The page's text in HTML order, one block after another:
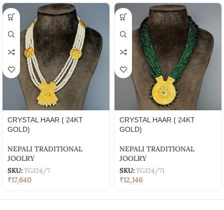
CRYSTAL HAAR ( 24KT
GOLD)
NEPALI TRADITIONAL
JOOLRY
SKU:TGJ24/7
₹17,640
CRYSTAL HAAR ( 24KT
GOLD)
NEPALI TRADITIONAL
JOOLRY
SKU:TGJ24/71
₹12,146